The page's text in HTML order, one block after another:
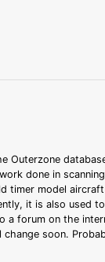
Outerzone
done in
timer model
it is also used
a forum on the
soon.